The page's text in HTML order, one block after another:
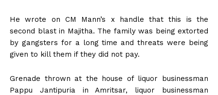
He wrote on CM Mann’s x handle that this is the
second blast in Majitha. The family was being extorted
by gangsters for a long time and threats were being
given to kill them if they did not pay.
Grenade thrown at the house of liquor businessman
Pappu Jantipuria in Amritsar, liquor businessman